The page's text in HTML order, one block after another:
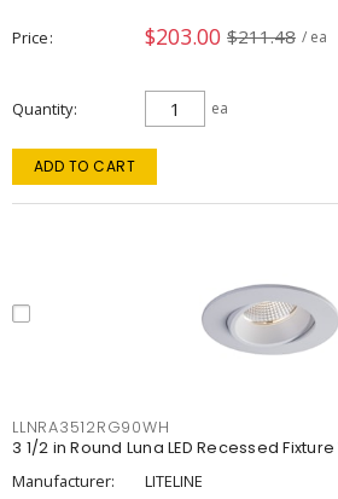
Price $203.00 $211.48 / ea
Quantity ea
ADD TO CART
LLNRA3512RG90WH
3 1/2 in Round Luna LED Recessed
Manufacturer:
LITELINE